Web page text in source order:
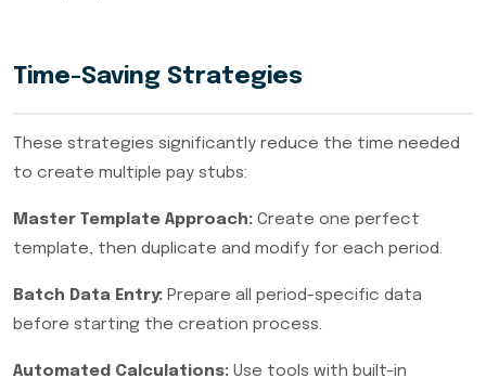
Time-Saving Strategies
These strategies significantly reduce the time needed
to create multiple pay stubs:
Master Template Approach: Create one perfect
template, then duplicate and modify for each period.
Batch Data Entry: Prepare all period-specific data
before starting the creation process.
Automated Calculations: Use tools with built-in